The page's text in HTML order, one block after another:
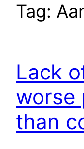
Tag:
Lack
worse
than